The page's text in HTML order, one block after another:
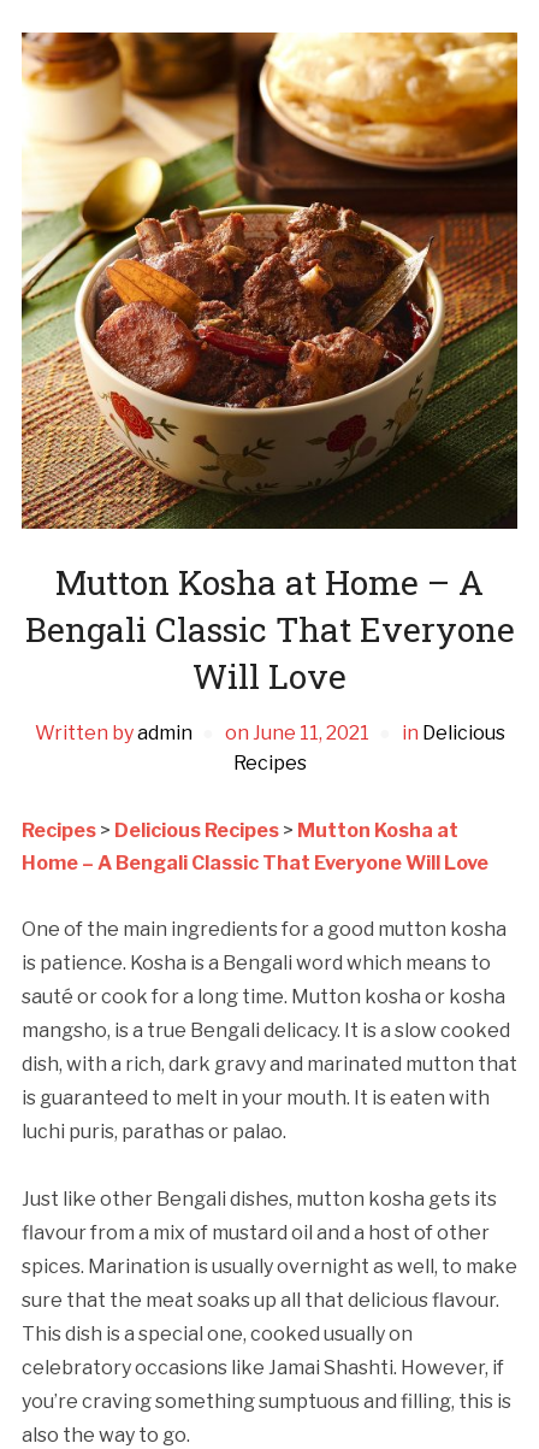
Mutton Kosha at Home – A
Bengali Classic That Everyone
Will Love
Written byadmin on June 11, 2021 in Delicious
Recipes
Recipes> Delicious Recipes> Mutton Kosha at
Home – A Bengali Classic That Everyone Will Love
One of the main ingredients for a good mutton kosha
is patience. Kosha is a Bengali word which means to
sauté or cook for a long time. Mutton kosha or kosha
mangsho, is a true Bengali delicacy. It is a slow cooked
dish, with a rich, dark gravy and marinated mutton that
is guaranteed to melt in your mouth. It is eaten with
luchi puris, parathas or palao.
Just like other Bengali dishes, mutton kosha gets its
flavour from a mix of mustard oil and a host of other
spices. Marination is usually overnight as well, to make
sure that the meat soaks up all that delicious flavour.
This dish is a special one, cooked usually on
celebratory occasions like Jamai Shashti. However, if
you’re craving something sumptuous and filling, this is
also the way to go.